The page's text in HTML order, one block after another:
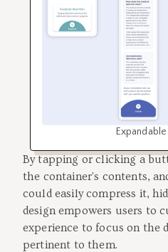
By tapping or clicking a
the container's contents,
could easily compress it,
design empowers users to
experience to focus on the
pertinent to them.